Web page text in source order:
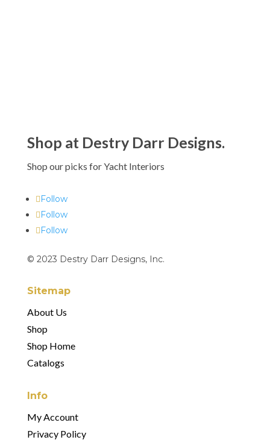
Shop at Destry Darr Designs.
Shop our picks for Yacht Interiors
Follow
Follow
Follow
© 2023 Destry Darr Designs, Inc.
Sitemap
About Us
Shop
Shop Home
Catalogs
Info
My Account
Privacy Policy